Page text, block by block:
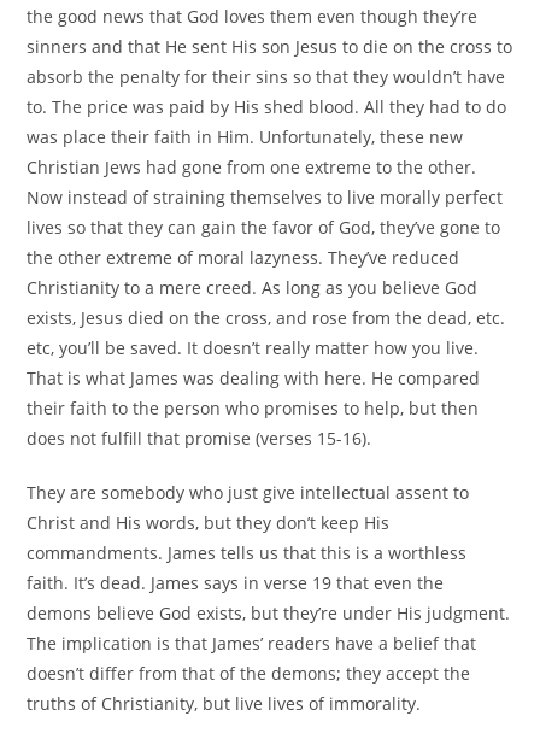
the good news that God loves them even though they’re
sinners and that He sent His son Jesus to die on the cross to
absorb the penalty for their sins so that they wouldn’t have
to. The price was paid by His shed blood. All they had to do
was place their faith in Him. Unfortunately, these new
Christian Jews had gone from one extreme to the other.
Now instead of straining themselves to live morally perfect
lives so that they can gain the favor of God, they’ve gone to
the other extreme of moral lazyness. They’ve reduced
Christianity to a mere creed. As long as you believe God
exists, Jesus died on the cross, and rose from the dead, etc.
etc, you’ll be saved. It doesn’t really matter how you live.
That is what James was dealing with here. He compared
their faith to the person who promises to help, but then
does not fulfill that promise (verses 15-16).
They are somebody who just give intellectual assent to
Christ and His words, but they don’t keep His
commandments. James tells us that this is a worthless
faith. It’s dead. James says in verse 19 that even the
demons believe God exists, but they’re under His judgment.
The implication is that James’ readers have a belief that
doesn’t differ from that of the demons; they accept the
truths of Christianity, but live lives of immorality.